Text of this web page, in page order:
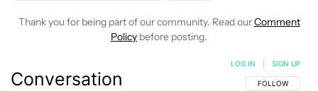
Thank you for being part of our community. Read ourComment
Policy before posting.
Conversation FOLLOW THIS
FOLLOW
LOG IN SIGN UP